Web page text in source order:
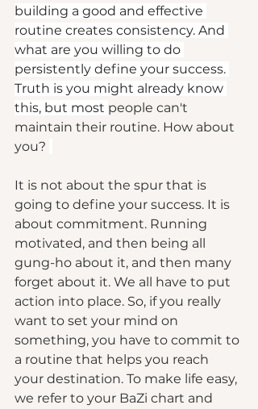
building a good and effective
routine creates consistency. And
what are you willing to do
persistently define your success.
Truth is you might already know
this, but most people can't
maintain their routine. How about
you?
It is not about the spur that is
going to define your success. It is
about commitment. Running
motivated, and then being all
gung-ho about it, and then many
forget about it. We all have to put
action into place. So, if you really
want to set your mind on
something, you have to commit to
a routine that helps you reach
your destination. To make life easy,
we refer to your BaZi chart and